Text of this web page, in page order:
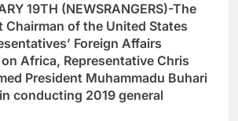
19TH (NEWSRANGERS)-The
Chairman of the United States
Foreign Affairs
Africa, Representative Chris
President Muhammadu Buhari
conducting 2019 general